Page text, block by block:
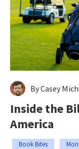
By Casey
Inside the
America
Book Bites